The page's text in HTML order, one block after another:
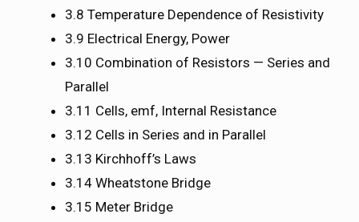
3.8 Temperature Dependence of Resistivity
3.9 Electrical Energy, Power
3.10 Combination of Resistors — Series and
Parallel
3.11 Cells, emf, Internal Resistance
3.12 Cells in Series and in Parallel
3.13 Kirchhoff’s Laws
3.14 Wheatstone Bridge
3.15 Meter Bridge